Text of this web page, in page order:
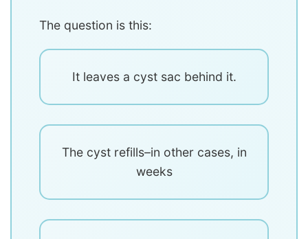
The question is this:
It leaves a cyst sac behind it.
The cyst refills–in other cases, in
weeks